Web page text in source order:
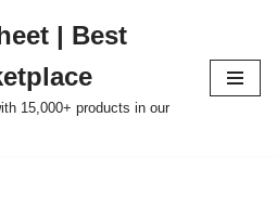
| Best
15,000+ products in our